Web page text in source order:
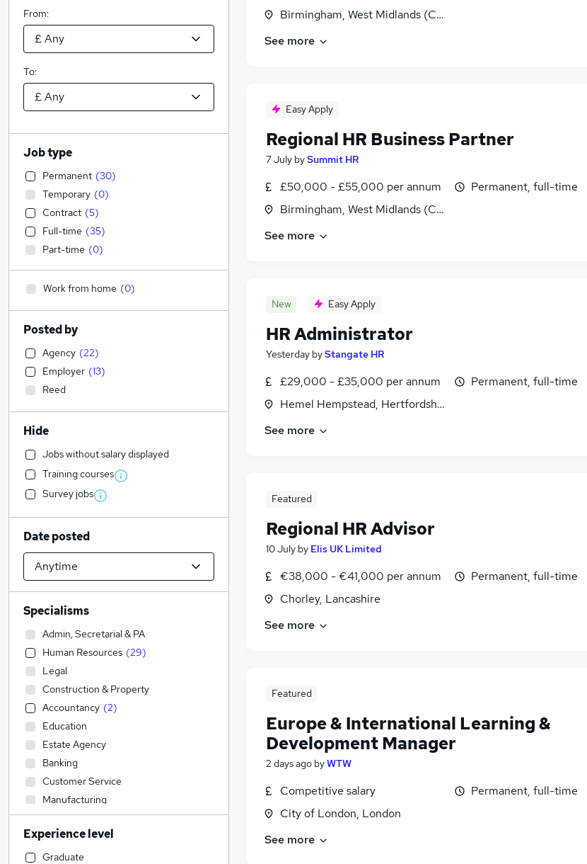
Birmingham, West Midlands (County)
See more
Easy Apply
Regional HR Business Partner
7 July bySummit HR
£50,000 - £55,000 per annum
Birmingham, West Midlands (County)
Permanent, full-time
See more
New Easy Apply
HR Administrator
Yesterday byStangate HR
£29,000 - £35,000 per annum
Hemel Hempstead, Hertfordshire
Permanent, full-time
See more
Featured
Regional HR Advisor
10 July by Elis UK Limited
€38,000 - €41,000 per annum
Chorley, Lancashire
Permanent, full-time
See more
Featured
Europe & International Learning &
Development Manager
2 days ago byWTW
Competitive salary
City of London, London
Permanent, full-time
See more
From:
To:
Job type
Permanent (30)
Temporary (0)
Contract (5)
Full-time (35)
Part-time (0)
Work from home (0)
Posted by
Agency (22)
Employer (13)
Reed
Hide
Jobs without salary displayed
Training courses
Survey jobs
Date posted
Specialisms
Admin, Secretarial & PA
Human Resources (29)
Legal
Construction & Property
Accountancy (2)
Education
Estate Agency
Banking
Customer Service
Manufacturing
Financial Services (1)
IT & Telecoms
Accountancy (Qualified)
Experience level
Graduate